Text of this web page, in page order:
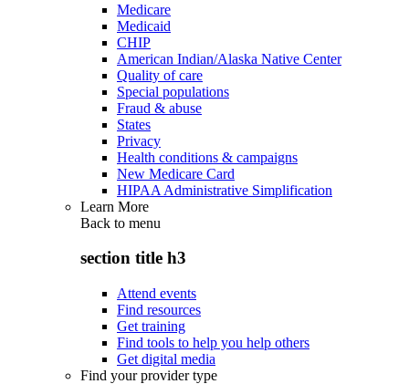
Medicare
Medicaid
CHIP
American Indian/Alaska Native Center
Quality of care
Special populations
Fraud & abuse
States
Privacy
Health conditions & campaigns
New Medicare Card
HIPAA Administrative Simplification
Learn More
Back to menu
section title h3
Attend events
Find resources
Get training
Find tools to help you help others
Get digital media
Find your provider type